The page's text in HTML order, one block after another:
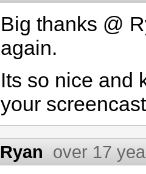
Big thanks @
again.
Its so nice and
your
Ryan over 17